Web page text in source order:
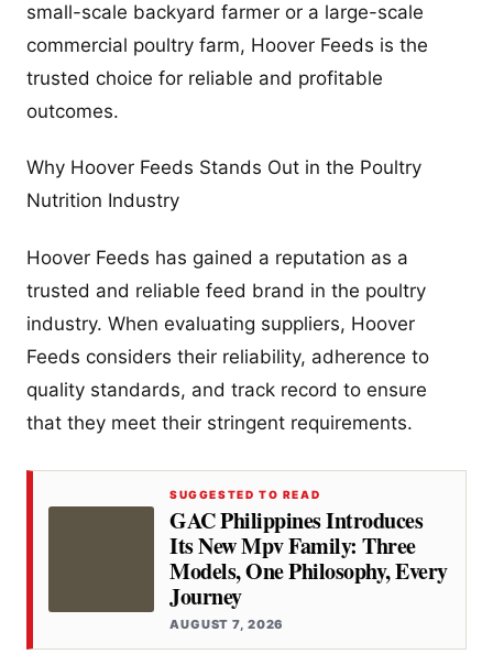
small-scale backyard farmer or a large-scale
commercial poultry farm, Hoover Feeds is the
trusted choice for reliable and profitable
outcomes.
Why Hoover Feeds Stands Out in the Poultry
Nutrition Industry
Hoover Feeds has gained a reputation as a
trusted and reliable feed brand in the poultry
industry. When evaluating suppliers, Hoover
Feeds considers their reliability, adherence to
quality standards, and track record to ensure
that they meet their stringent requirements.
SUGGESTED TO READ
GAC Philippines Introduces
Its New Mpv Family: Three
Models, One Philosophy, Every
Journey
AUGUST 7, 2026